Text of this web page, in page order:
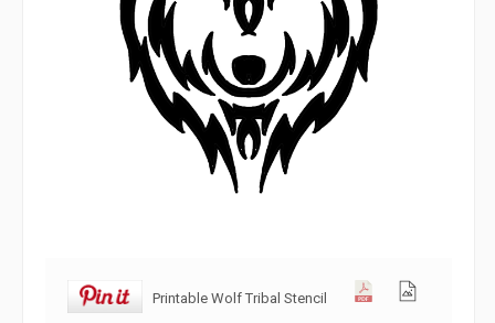
Printable Wolf Tribal Stencil